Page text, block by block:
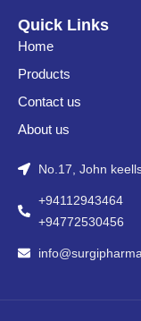
e
b
o
k
t
a
m
Quick Links
Home
Products
Contact us
About us
No.17, John
+94112943464
+94772530456